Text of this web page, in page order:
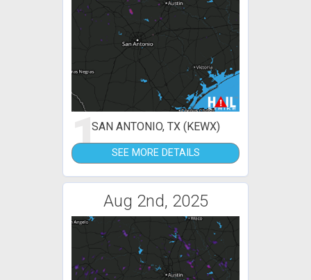
1SAN ANTONIO, TX (KEWX)
SEE MORE DETAILS
Aug 2nd, 2025